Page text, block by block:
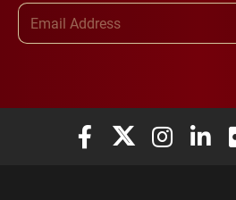
Elon University Facebook
Elon University
Elon